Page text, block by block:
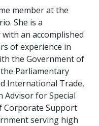
member at the
She is a
an accomplished
of experience in
the Government of
Parliamentary
International Trade,
Advisor for Special
Corporate Support
serving high